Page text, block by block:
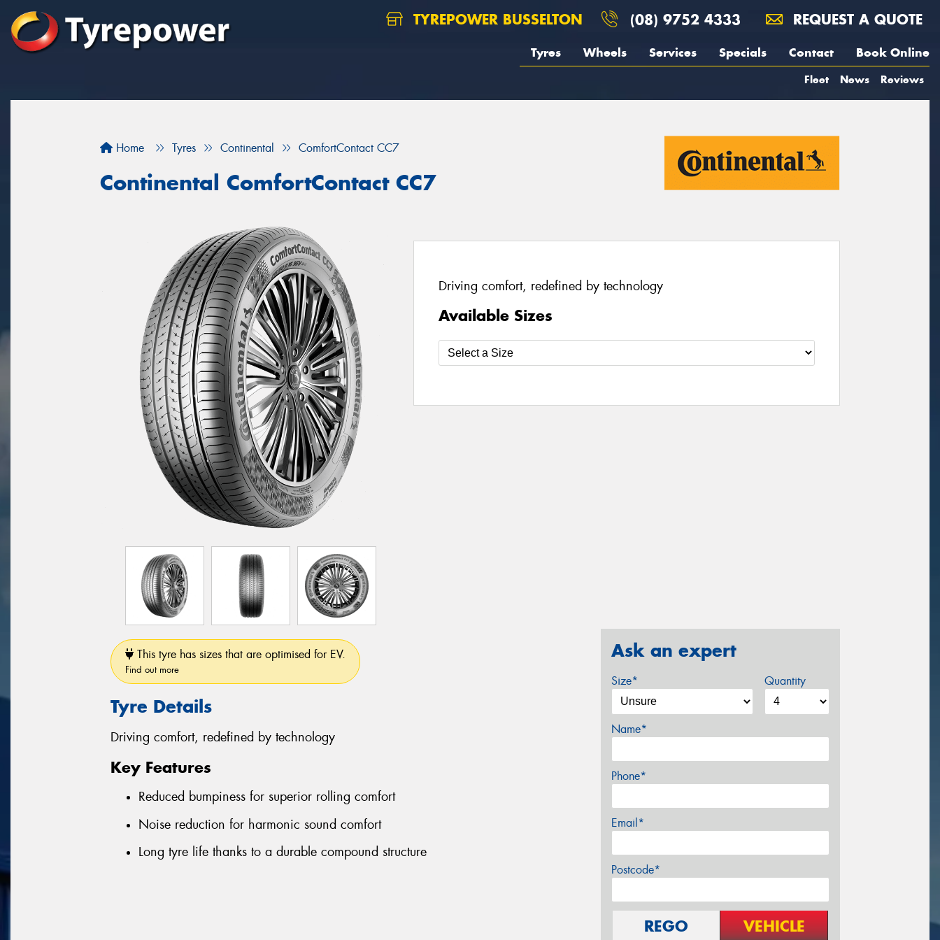
TYREPOWER BUSSELTON (08) 9752 4333 REQUEST A QUOTE
Tyres Wheels Services Specials Contact Book Online
Fleet News Reviews
Home Tyres Continental ComfortContact CC7
Continental ComfortContact CC7
Driving comfort, redefined by technology
Available Sizes
This tyre has sizes that are optimised for EV.
Find out more
Tyre Details
Driving comfort, redefined by technology
Key Features
Reduced bumpiness for superior rolling comfort
Noise reduction for harmonic sound comfort
Long tyre life thanks to a durable compound structure
Ask an expert
Size* Quantity
Name*
Phone*
Email*
Postcode*
REGO VEHICLE